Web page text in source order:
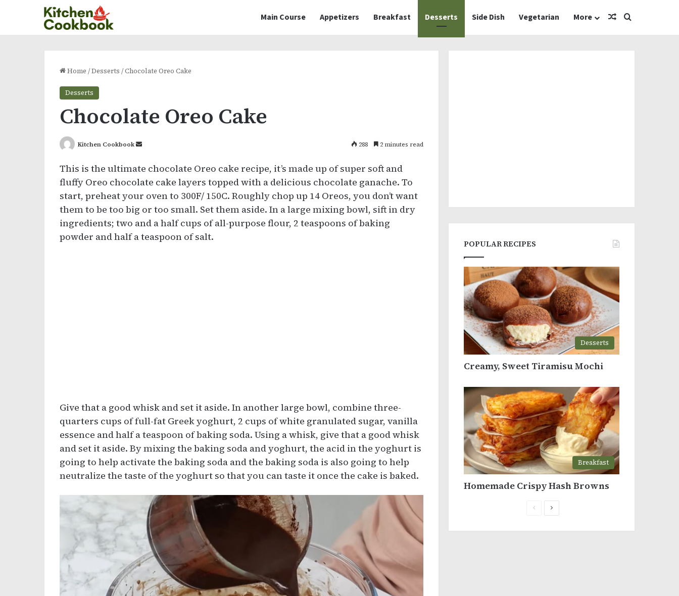
Main Course Appetizers Breakfast Desserts Side Dish Vegetarian More Random Article
Search for
Home /Desserts /Chocolate Oreo Cake
Desserts
Chocolate Oreo Cake
Kitchen Cookbook
Send
email
288 2 minutes read
This is the ultimate chocolate Oreo cake recipe, it’s made up of super soft and
fluffy Oreo chocolate cake layers topped with a delicious chocolate ganache. To
start, preheat your oven to 300F/ 150C. Roughly chop up 14 Oreos, you don’t want
them to be too big or too small. Set them aside. In a large mixing bowl, sift in dry
ingredients; two and a half cups of all-purpose flour, 2 teaspoons of baking
powder and half a teaspoon of salt.
Give that a good whisk and set it aside. In another large bowl, combine three-
quarters cups of full-fat Greek yoghurt, 2 cups of white granulated sugar, vanilla
essence and half a teaspoon of baking soda. Using a whisk, give that a good whisk
and set it aside. By mixing the baking soda and yoghurt, the acid in the yoghurt is
going to help activate the baking soda and the baking soda is also going to help
neutralize the taste of the yoghurt so that you can taste it once the cake is baked.
POPULAR RECIPES
Desserts
Creamy, Sweet Tiramisu Mochi
Breakfast
Homemade Crispy Hash Browns
PreviousNext